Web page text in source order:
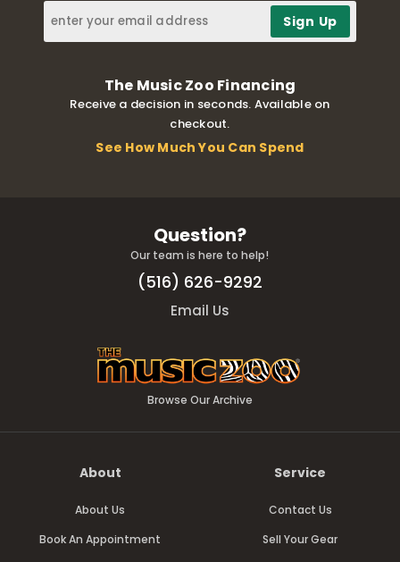
The Music Zoo Financing
Receive a decision in seconds. Available on
checkout.
See How Much You Can Spend
Question?
Our team is here to help!
(516) 626-9292
Email Us
Browse Our Archive
About
About Us
Book An Appointment
Service
Contact Us
Sell Your Gear